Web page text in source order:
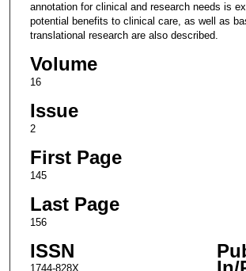
annotation for clinical and research needs is
potential benefits to clinical care, as well as
translational research are also described.
Volume
16
Issue
2
First Page
145
Last Page
156
ISSN
1744-828X